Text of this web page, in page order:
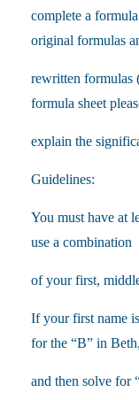
complete a
original formulas
rewritten
formula sheet
explain the
Guidelines:
You must have at
use a combination
of your first,
If your first name
for the “B” in Beth,
and then solve for